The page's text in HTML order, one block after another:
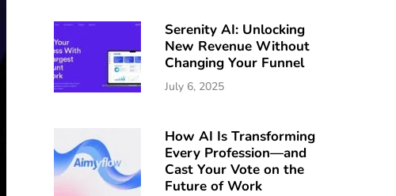
Serenity AI: Unlocking
New Revenue Without
Changing Your Funnel
July 6, 2025
How AI Is Transforming
Every Profession—and
Cast Your Vote on the
Future of Work